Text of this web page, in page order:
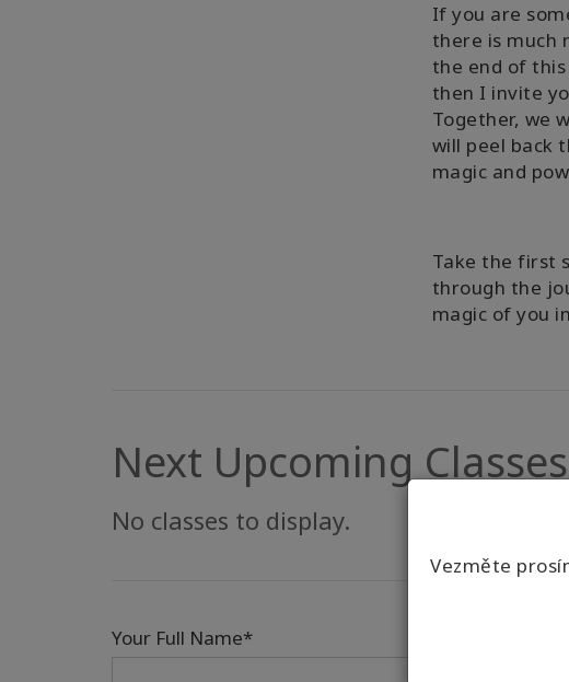
Vezměte
If you are
there is much
the end of
then I invite
Together, we
will peel back
magic and
Take the first
through the
magic of you
Next Upcoming Classes
No classes to display.
Your Full Name*